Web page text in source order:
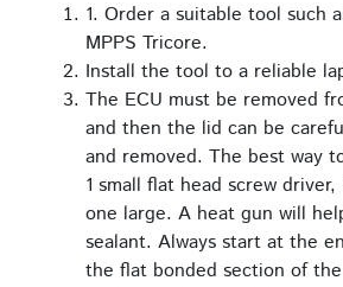
1. Order a suitable tool such
MPPS Tricore.
Install the tool to a reliable
The ECU must be removed
and then the lid can be
and removed. The best way
1 small flat head screw driver,
one large. A heat gun will
sealant. Always start at the
the flat bonded section of